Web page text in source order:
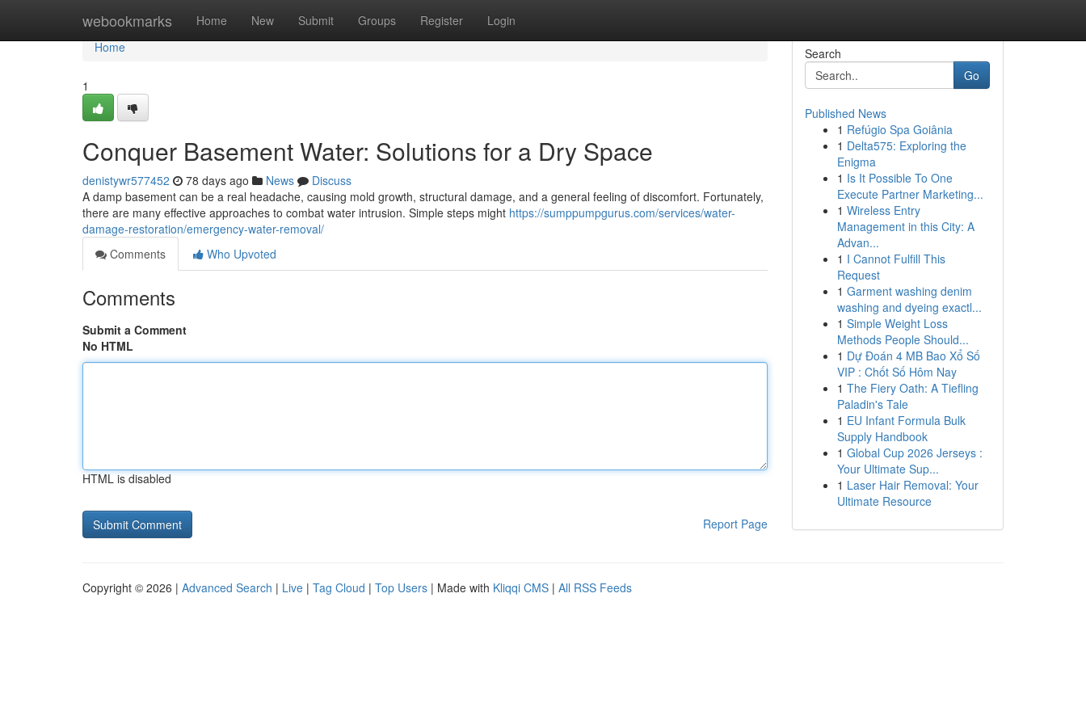
webookmarks Home New Submit Groups Register Login
Home
Home
1
Conquer Basement Water: Solutions for a Dry Space
denistywr577452 78 days ago News
Discuss
A damp basement can be a real headache, causing mold growth, structural damage, and a general feeling of discomfort. Fortunately,
there are many effective approaches to combat water intrusion. Simple steps might https://sumppumpgurus.com/services/water-
damage-restoration/emergency-water-removal/
Comments
Who Upvoted
Comments
Submit a Comment
No HTML
HTML is disabled
Report Page
Search
Go
Published News
1 Refúgio Spa Goiânia
1 Delta575: Exploring the
Enigma
1 Is It Possible To One
Execute Partner Marketing...
1 Wireless Entry
Management in this City: A
Advan...
1 I Cannot Fulfill This
Request
1 Garment washing denim
washing and dyeing exactl...
1 Simple Weight Loss
Methods People Should...
1 Dự Đoán 4 MB Bao Xổ Số
VIP : Chốt Số Hôm Nay
1 The Fiery Oath: A Tiefling
Paladin's Tale
1 EU Infant Formula Bulk
Supply Handbook
1 Global Cup 2026 Jerseys :
Your Ultimate Sup...
1 Laser Hair Removal: Your
Ultimate Resource
Copyright © 2026 | Advanced Search | Live | Tag Cloud | Top Users | Made with Kliqqi CMS | All RSS Feeds